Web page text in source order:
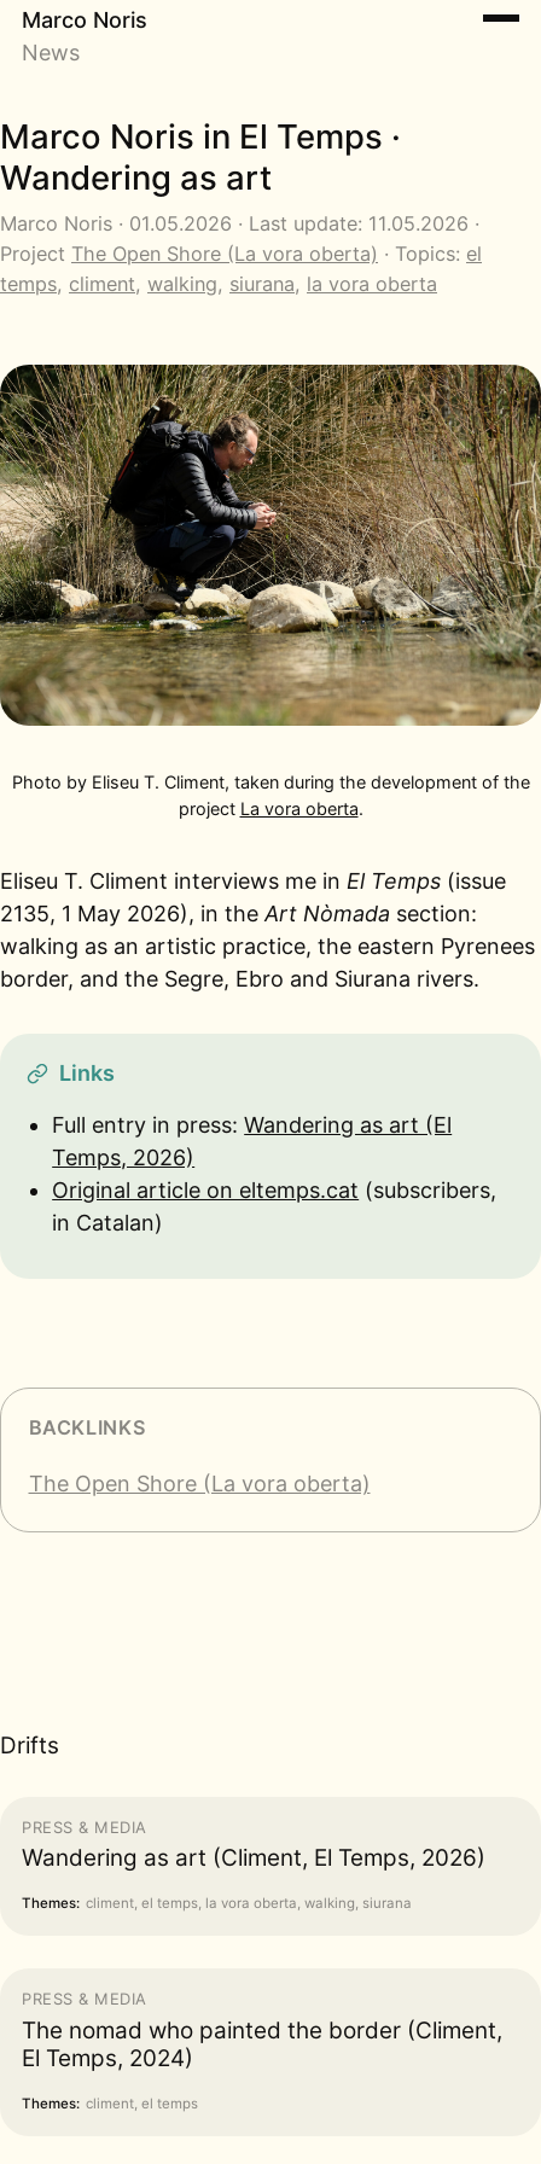
Marco Noris
News
Marco Noris in El Temps ·
Wandering as art
Marco Noris · 01.05.2026 · Last update: 11.05.2026 ·
Project The Open Shore (La vora oberta) · Topics: el
temps, climent, walking, siurana, la vora oberta
Photo by Eliseu T. Climent, taken during the development of the
project La vora oberta.
Eliseu T. Climent interviews me in El Temps (issue
2135, 1 May 2026), in the Art Nòmada section:
walking as an artistic practice, the eastern Pyrenees
border, and the Segre, Ebro and Siurana rivers.
Links
Full entry in press:Wandering as art (El
Temps, 2026)
Original article on eltemps.cat (subscribers,
in Catalan)
BACKLINKS
The Open Shore (La vora oberta)
Drifts
PRESS & MEDIA
Wandering as art (Climent, El Temps, 2026)
Themes: climent, el temps, la vora oberta, walking, siurana
PRESS & MEDIA
The nomad who painted the border (Climent,
El Temps, 2024)
Themes: climent, el temps